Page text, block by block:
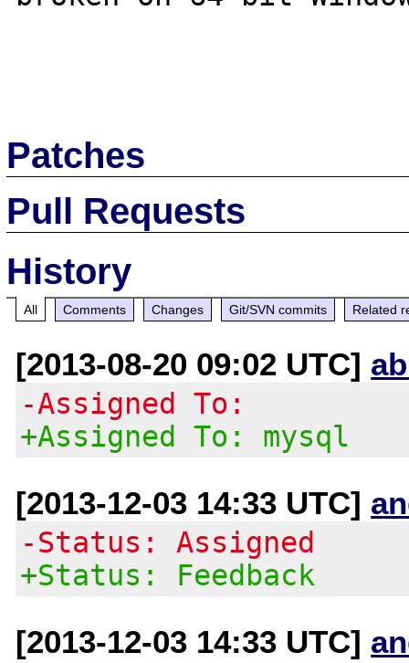
Patches
Pull Requests
History
All Comments Changes Git/SVN commits Related
[2013-08-20 09:02 UTC]
-Assigned To:
+Assigned To: mysql
[2013-12-03 14:33 UTC]
-Status: Assigned
+Status: Feedback
[2013-12-03 14:33 UTC]